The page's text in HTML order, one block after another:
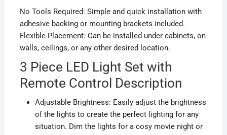
No Tools Required: Simple and quick installation with
adhesive backing or mounting brackets included.
Flexible Placement: Can be installed under cabinets, on
walls, ceilings, or any other desired location.
3 Piece LED Light Set with
Remote Control Description
Adjustable Brightness: Easily adjust the brightness
of the lights to create the perfect lighting for any
situation. Dim the lights for a cosy movie night or